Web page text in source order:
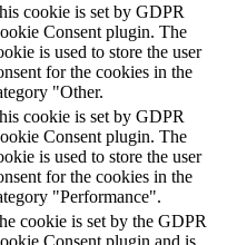
cookie is set by GDPR
Consent plugin. The
is used to store the user
for the cookies in the
"Other.
cookie is set by GDPR
Consent plugin. The
is used to store the user
for the cookies in the
"Performance".
cookie is set by the GDPR
Consent plugin and is